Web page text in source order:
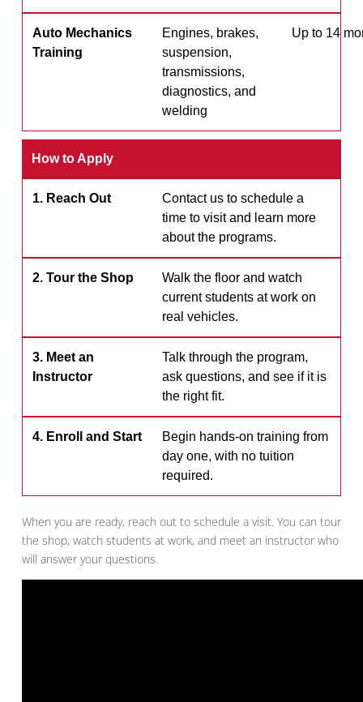
Auto Mechanics
Training
Engines, brakes,
suspension,
transmissions,
diagnostics, and
welding
Up to 14
How to Apply
1. Reach Out
Contact us to schedule a
time to visit and learn more
about the programs.
2. Tour the Shop
Walk the floor and watch
current students at work on
real vehicles.
3. Meet an
Instructor
Talk through the program,
ask questions, and see if it is
the right fit.
4. Enroll and Start
Begin hands-on training from
day one, with no tuition
required.
When you are ready, reach out to schedule a visit. You can tour
the shop, watch students at work, and meet an instructor who
will answer your questions.